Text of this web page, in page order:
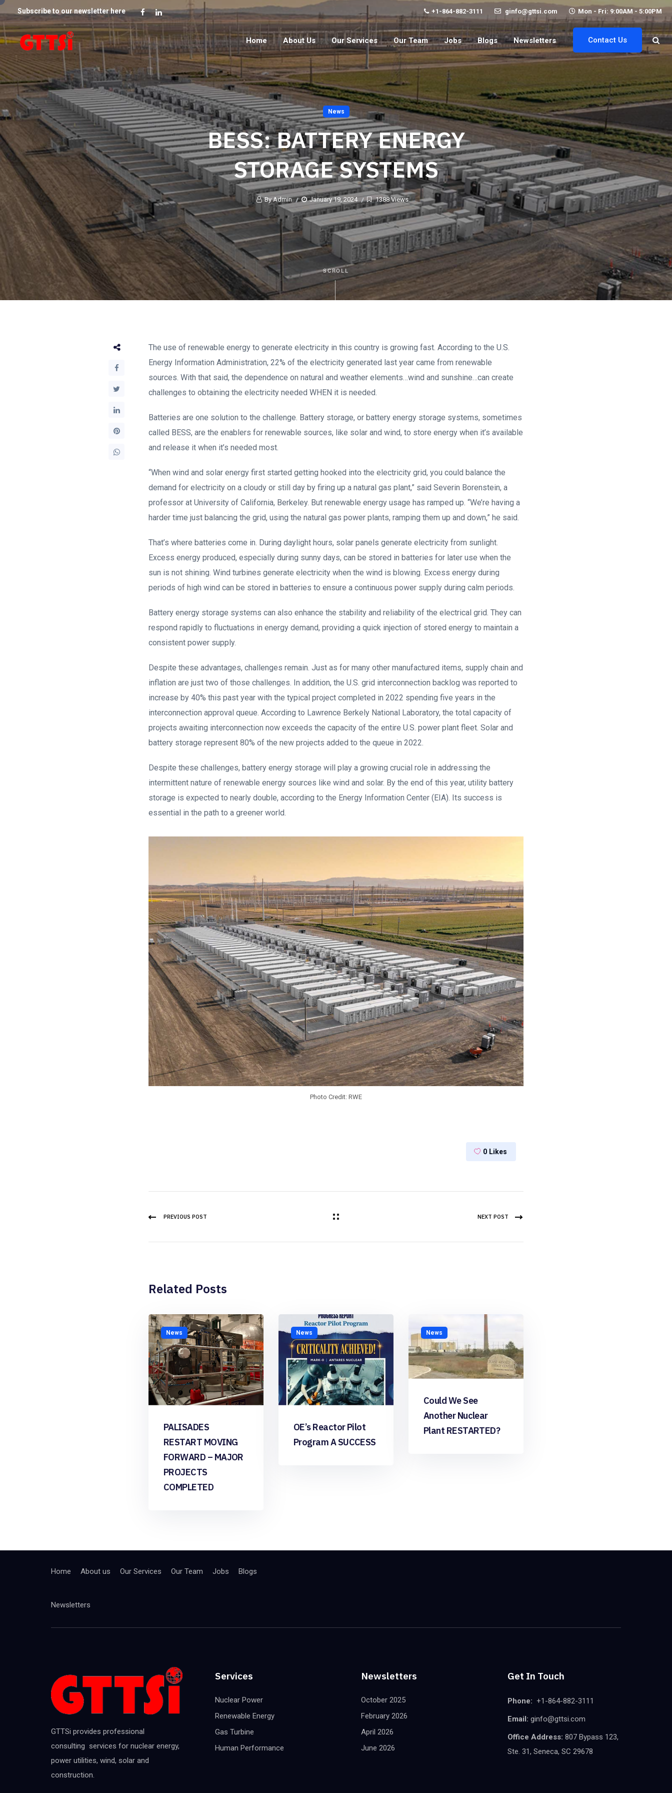
Subscribe to our newsletter here +1-864-882-3111 ginfo@gttsi.com Mon - Fri: 9:00AM - 5:00PM
Contact Us
Home About Us Our Services Our Team Jobs Blogs Newsletters
News
BESS: BATTERY ENERGY
STORAGE SYSTEMS
By Admin January 19, 2024 1388 Views
SCROLL
The use of renewable energy to generate electricity in this country is growing fast. According to the U.S.
Energy Information Administration, 22% of the electricity generated last year came from renewable
sources. With that said, the dependence on natural and weather elements…wind and sunshine…can create
challenges to obtaining the electricity needed WHEN it is needed.
Batteries are one solution to the challenge. Battery storage, or battery energy storage systems, sometimes
called BESS, are the enablers for renewable sources, like solar and wind, to store energy when it’s available
and release it when it’s needed most.
“When wind and solar energy first started getting hooked into the electricity grid, you could balance the
demand for electricity on a cloudy or still day by firing up a natural gas plant,” said Severin Borenstein, a
professor at University of California, Berkeley. But renewable energy usage has ramped up. “We’re having a
harder time just balancing the grid, using the natural gas power plants, ramping them up and down,” he said.
That’s where batteries come in. During daylight hours, solar panels generate electricity from sunlight.
Excess energy produced, especially during sunny days, can be stored in batteries for later use when the
sun is not shining. Wind turbines generate electricity when the wind is blowing. Excess energy during
periods of high wind can be stored in batteries to ensure a continuous power supply during calm periods.
Battery energy storage systems can also enhance the stability and reliability of the electrical grid. They can
respond rapidly to fluctuations in energy demand, providing a quick injection of stored energy to maintain a
consistent power supply.
Despite these advantages, challenges remain. Just as for many other manufactured items, supply chain and
inflation are just two of those challenges. In addition, the U.S. grid interconnection backlog was reported to
increase by 40% this past year with the typical project completed in 2022 spending five years in the
interconnection approval queue. According to Lawrence Berkely National Laboratory, the total capacity of
projects awaiting interconnection now exceeds the capacity of the entire U.S. power plant fleet. Solar and
battery storage represent 80% of the new projects added to the queue in 2022.
Despite these challenges, battery energy storage will play a growing crucial role in addressing the
intermittent nature of renewable energy sources like wind and solar. By the end of this year, utility battery
storage is expected to nearly double, according to the Energy Information Center (EIA). Its success is
essential in the path to a greener world.
Photo Credit: RWE
0 Likes
PREVIOUS POST NEXT POST
Related Posts
News
PALISADES
RESTART MOVING
FORWARD – MAJOR
PROJECTS
COMPLETED
News
OE’s Reactor Pilot
Program A SUCCESS
News
Could We See
Another Nuclear
Plant RESTARTED?
Home About us Our Services Our Team Jobs Blogs
Newsletters
GTTSi provides professional
consulting services for nuclear energy,
power utilities, wind, solar and
construction.
Services
Nuclear Power
Renewable Energy
Gas Turbine
Human Performance
Newsletters
October 2025
February 2026
April 2026
June 2026
Get In Touch
Phone: +1-864-882-3111
Email: ginfo@gttsi.com
Office Address: 807 Bypass 123,
Ste. 31, Seneca, SC 29678